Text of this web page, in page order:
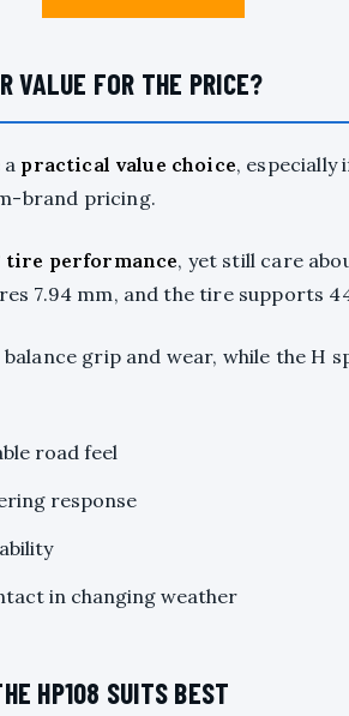
VALUE FOR THE PRICE?
a practical value choice, especially
brand pricing.
tire performance, yet still care
7.94 mm, and the tire supports
grip and wear, while the H
road feel
response
in changing weather
HP108 SUITS BEST